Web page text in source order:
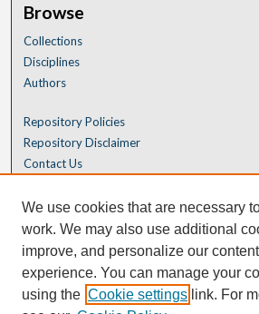
Browse
Collections
Disciplines
Authors
Repository Policies
Repository Disclaimer
Contact Us
We use cookies that are necessary
work. We may also use additional
improve, and personalize our
experience. You can manage your
using the Cookie settings link. For